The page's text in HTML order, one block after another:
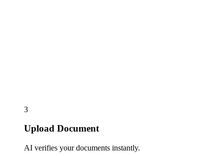
3
Upload Document
AI verifies your documents instantly.